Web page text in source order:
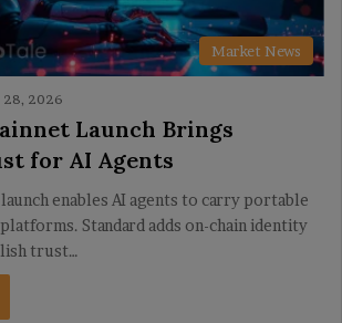
Market News
28, 2026
Launch Brings
for AI Agents
enables AI agents to carry portable
Standard adds on-chain identity
trust…